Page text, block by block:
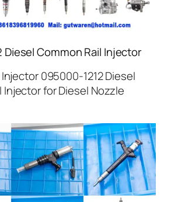
Diesel Common Rail Injector
095000-1212 Diesel
Injector for Diesel Nozzle